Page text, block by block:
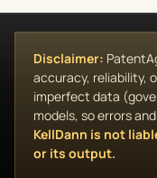
Disclaimer:
accuracy, reliability,
imperfect data
models, so errors
KellDann is not
or its output.